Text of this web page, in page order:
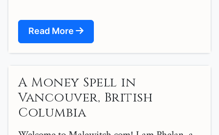
Read More
A Money Spell in
Vancouver, British
Columbia